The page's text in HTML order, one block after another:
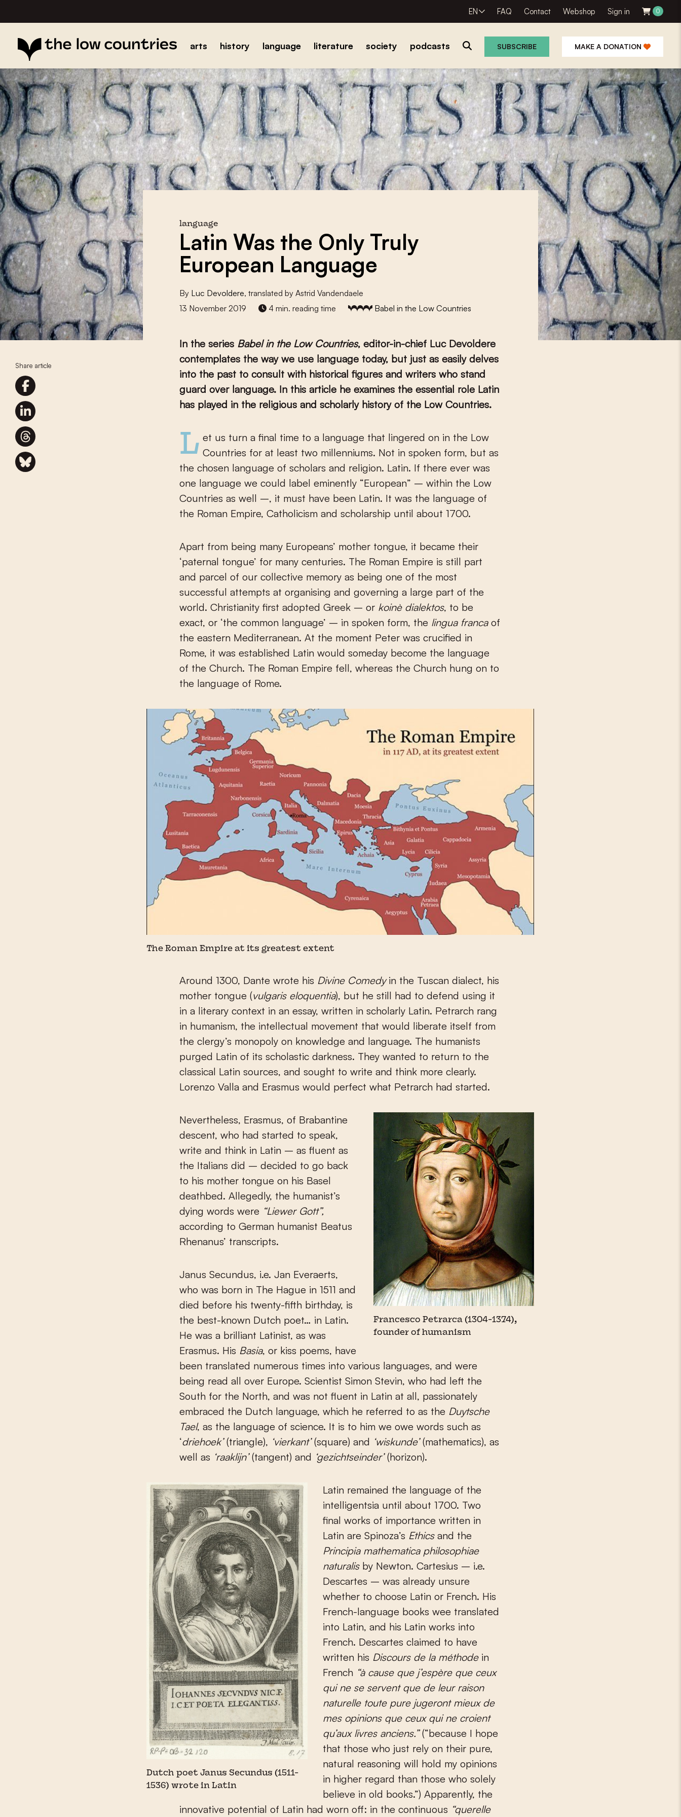
EN FAQ Contact Webshop Sign in 0
arts history language literature society podcasts SUBSCRIBE MAKE A DONATION
Share article
language
Latin Was the Only Truly
European Language
By Luc Devoldere, translated by Astrid Vandendaele
13 November 2019
4 min. reading time Babel in the Low Countries
In the series Babel in the Low Countries, editor-in-chief Luc Devoldere
contemplates the way we use language today, but just as easily delves
into the past to consult with historical figures and writers who stand
guard over language. In this article he examines the essential role Latin
has played in the religious and scholarly history of the Low Countries.
Let us turn a final time to a language that lingered on in the Low Countries for at least two millenniums. Not in spoken form, but as
the chosen language of scholars and religion. Latin. If there ever was
one language we could label eminently “European” – within the Low
Countries as well –, it must have been Latin. It was the language of
the Roman Empire, Catholicism and scholarship until about 1700.
Apart from being many Europeans’ mother tongue, it became their
‘paternal tongue’ for many centuries. The Roman Empire is still part
and parcel of our collective memory as being one of the most
successful attempts at organising and governing a large part of the
world. Christianity first adopted Greek – or koinè dialektos, to be
exact, or ‘the common language’ – in spoken form, the lingua francaof
the eastern Mediterranean. At the moment Peter was crucified in
Rome, it was established Latin would someday become the language
of the Church. The Roman Empire fell, whereas the Church hung on to
the language of Rome.
The Roman Empire at its greatest extent
Around 1300, Dante wrote his Divine Comedyin the Tuscan dialect, his
mother tongue (vulgaris eloquentia), but he still had to defend using it
in a literary context in an essay, written in scholarly Latin. Petrarch rang
in humanism, the intellectual movement that would liberate itself from
the clergy’s monopoly on knowledge and language. The humanists
purged Latin of its scholastic darkness. They wanted to return to the
classical Latin sources, and sought to write and think more clearly.
Lorenzo Valla and Erasmus would perfect what Petrarch had started.
Francesco Petrarca (1304-1374),
founder of humanism
Nevertheless, Erasmus, of Brabantine
descent, who had started to speak,
write and think in Latin – as fluent as
the Italians did – decided to go back
to his mother tongue on his Basel
deathbed. Allegedly, the humanist’s
dying words were “Liewer Gott”,
according to German humanist Beatus
Rhenanus’ transcripts.
Janus Secundus, i.e. Jan Everaerts,
who was born in The Hague in 1511 and
died before his twenty-fifth birthday, is
the best-known Dutch poet… in Latin.
He was a brilliant Latinist, as was
Erasmus. His Basia, or kiss poems, have
been translated numerous times into various languages, and were
being read all over Europe. Scientist Simon Stevin, who had left the
South for the North, and was not fluent in Latin at all, passionately
embraced the Dutch language, which he referred to as the Duytsche
Tael, as the language of science. It is to him we owe words such as
‘driehoek’(triangle), ‘vierkant’(square) and ‘wiskunde’(mathematics), as
well as ‘raaklijn’(tangent) and ‘gezichtseinder’(horizon).
Dutch poet Janus Secundus (1511-
1536) wrote in Latin
Latin remained the language of the
intelligentsia until about 1700. Two
final works of importance written in
Latin are Spinoza’s Ethics and the
Principia mathematica philosophiae
naturalisby Newton. Cartesius – i.e.
Descartes – was already unsure
whether to choose Latin or French. His
French-language books wee translated
into Latin, and his Latin works into
French. Descartes claimed to have
written his Discours de la méthode in
French “à cause que j’espère que ceux
qui ne se servent que de leur raison
naturelle toute pure jugeront mieux de
mes opinions que ceux qui ne croient
qu’aux livres anciens.”(“because I hope
that those who just rely on their pure,
natural reasoning will hold my opinions
in higher regard than those who solely
believe in old books.”) Apparently, the
innovative potential of Latin had worn off: in the continuous “querelle